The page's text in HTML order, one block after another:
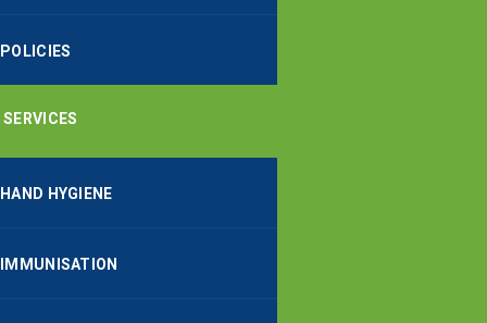
POLICIES
SERVICES
HAND HYGIENE
IMMUNISATION